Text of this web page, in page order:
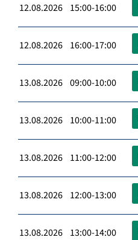
12.08.2026 15:00-16:00
12.08.2026 16:00-17:00
13.08.2026 09:00-10:00
13.08.2026 10:00-11:00
13.08.2026 11:00-12:00
13.08.2026 12:00-13:00
13.08.2026 13:00-14:00